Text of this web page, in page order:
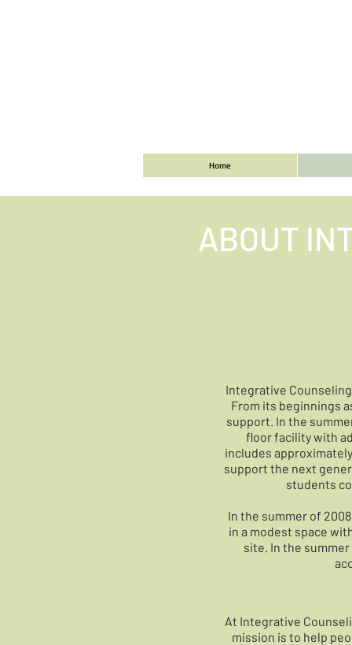
Home
ABOUT
Integrative Counseling
From its beginnings
support. In the
floor facility with
includes
support the next
students
In the summer of
in a modest space
site. In the
At Integrative
mission is to help